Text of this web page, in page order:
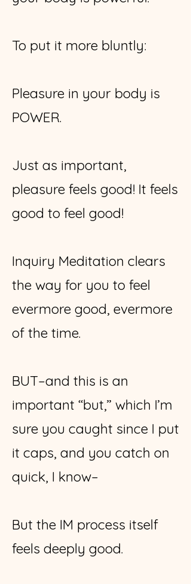
To put it more bluntly:
Pleasure in your body is
POWER.
Just as important,
pleasure feels good! It feels
good to feel good!
Inquiry Meditation clears
the way for you to feel
evermore good, evermore
of the time.
BUT–and this is an
important “but,” which I’m
sure you caught since I put
it caps, and you catch on
quick, I know–
But the IM process itself
feels deeply good.